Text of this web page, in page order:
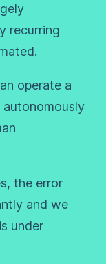
recurring
operate a
autonomously
the error
and we
under